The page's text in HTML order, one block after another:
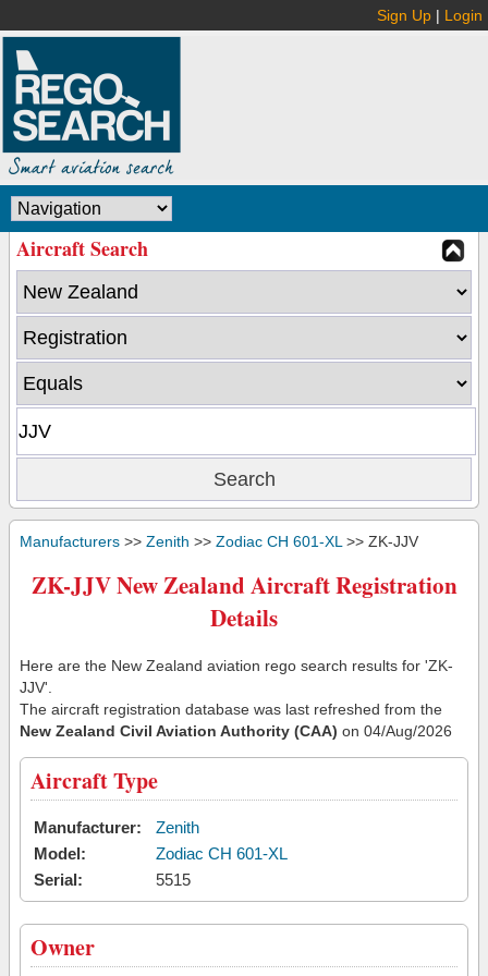
Sign Up | Login
Aircraft Search
Manufacturers >> Zenith >> Zodiac CH 601-XL >> ZK-JJV
ZK-JJV New Zealand Aircraft Registration
Details
Here are the New Zealand aviation rego search results for 'ZK-
JJV'.
The aircraft registration database was last refreshed from the
New Zealand Civil Aviation Authority (CAA) on 04/Aug/2026
Aircraft Type
Manufacturer:
Zenith
Model:
Zodiac CH 601-XL
Serial:
5515
Owner